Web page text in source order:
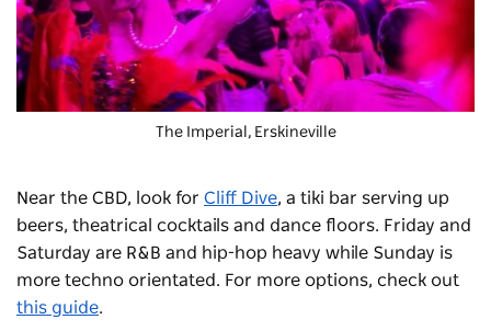
The Imperial , Erskineville
Near the CBD, look for Cliff Dive, a tiki bar serving up
beers, theatrical cocktails and dance floors. Friday and
Saturday are R&B and hip-hop heavy while Sunday is
more techno orientated. For more options, check out
this guide.